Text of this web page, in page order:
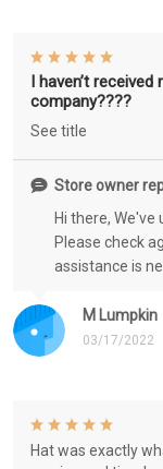
M Lumpkin
03/17/2022
I haven’t
company????
See title
Store owner
Hi there, We've
Please check
assistance is
Hat was exactly